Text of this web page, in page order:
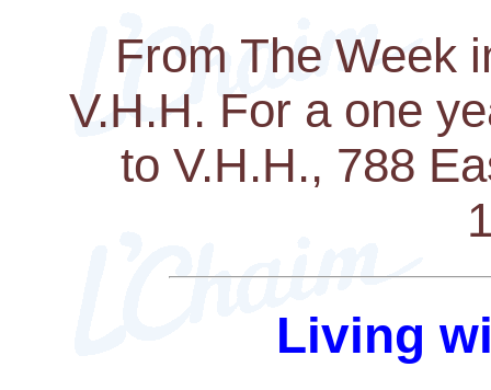
From The Week
V.H.H. For a one
to V.H.H., 788
Living